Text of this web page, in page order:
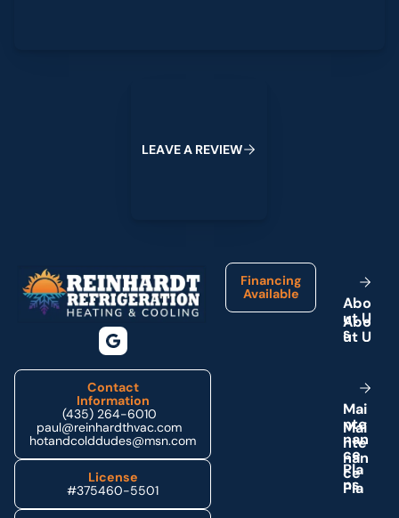
LEAVEA REVIEW
Contact
Information
(435) 264-6010
paul@reinhardthvac.com
hotandcolddudes@msn.com
License
#375460-5501
Financing
Available
Abo
ut U
s
Mai
nte
nan
ce
Pla
ns